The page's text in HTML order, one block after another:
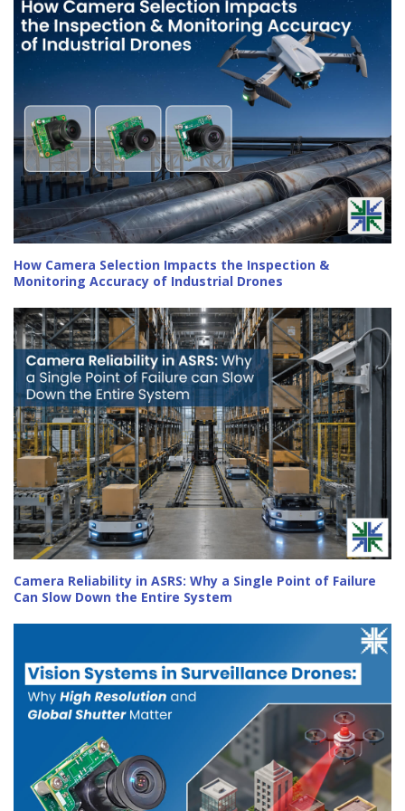
How Camera Selection Impacts the Inspection &
Monitoring Accuracy of Industrial Drones
Camera Reliability in ASRS: Why a Single Point of Failure
Can Slow Down the Entire System